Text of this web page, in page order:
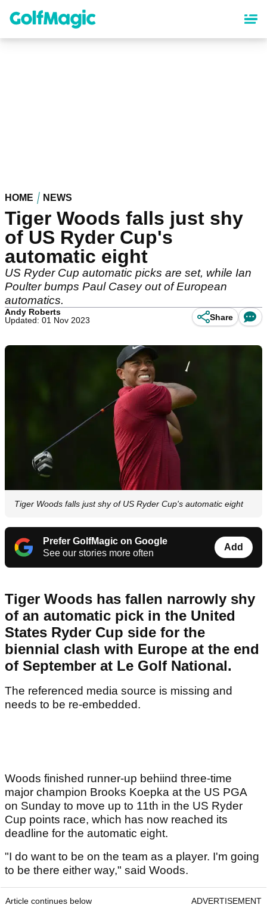
content
HOME NEWS
Tiger Woods falls just shy
of US Ryder Cup's
automatic eight
US Ryder Cup automatic picks are set, while Ian
Poulter bumps Paul Casey out of European
automatics.
Andy Roberts
Updated: 01 Nov 2023
Share
Tiger Woods falls just shy of US Ryder Cup's automatic eight
Prefer GolfMagic on Google
See our stories more often
Add
Tiger Woods has fallen narrowly shy
of an automatic pick in the United
States Ryder Cup side for the
biennial clash with Europe at the end
of September at Le Golf National.
The referenced media source is missing and
needs to be re-embedded.
Woods finished runner-up behiind three-time
major champion Brooks Koepka at the US PGA
on Sunday to move up to 11th in the US Ryder
Cup points race, which has now reached its
deadline for the automatic eight.
"I do want to be on the team as a player. I'm going
to be there either way," said Woods.
Article continues below ADVERTISEMENT